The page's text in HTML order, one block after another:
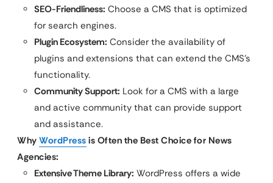
SEO-Friendliness: Choose a CMS that is optimized
for search engines.
Plugin Ecosystem: Consider the availability of
plugins and extensions that can extend the CMS’s
functionality.
Community Support: Look for a CMS with a large
and active community that can provide support
and assistance.
Why WordPress is Often the Best Choice for News
Agencies:
Extensive Theme Library: WordPress offers a wide